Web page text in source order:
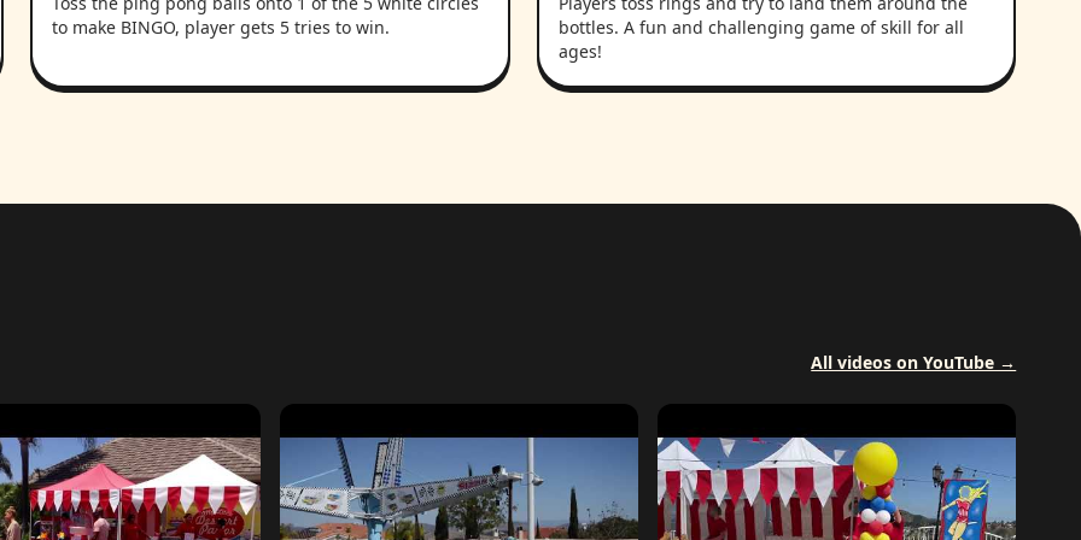
to make BINGO, player gets 5 tries to win.
bottles. A fun and challenging game of skill for all
ages!
All videos on YouTube →